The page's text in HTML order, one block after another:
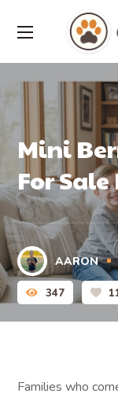
Mini
For
AARON
347
Families who